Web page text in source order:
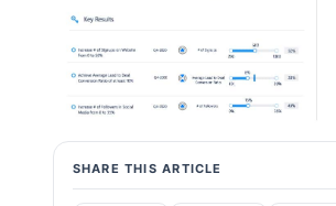
SHARE THIS ARTICLE